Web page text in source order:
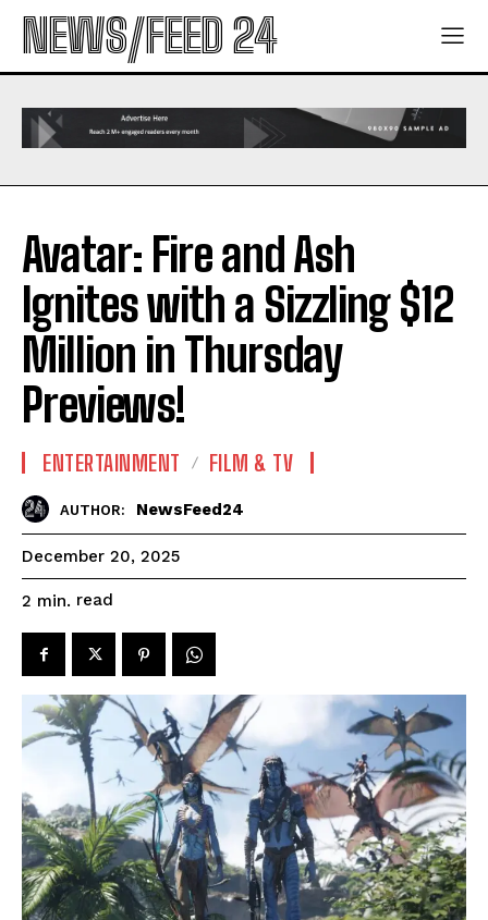
NEWS/FEED 24
Avatar: Fire and Ash
Ignites with a Sizzling $12
Million in Thursday
Previews!
ENTERTAINMENT FILM & TV
AUTHOR: NewsFeed24
December 20, 2025
2 min. read